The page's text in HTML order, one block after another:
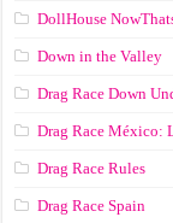
DollHouse
Down in the Valley
Drag Race Down
Drag Race México:
Drag Race Rules
Drag Race Spain